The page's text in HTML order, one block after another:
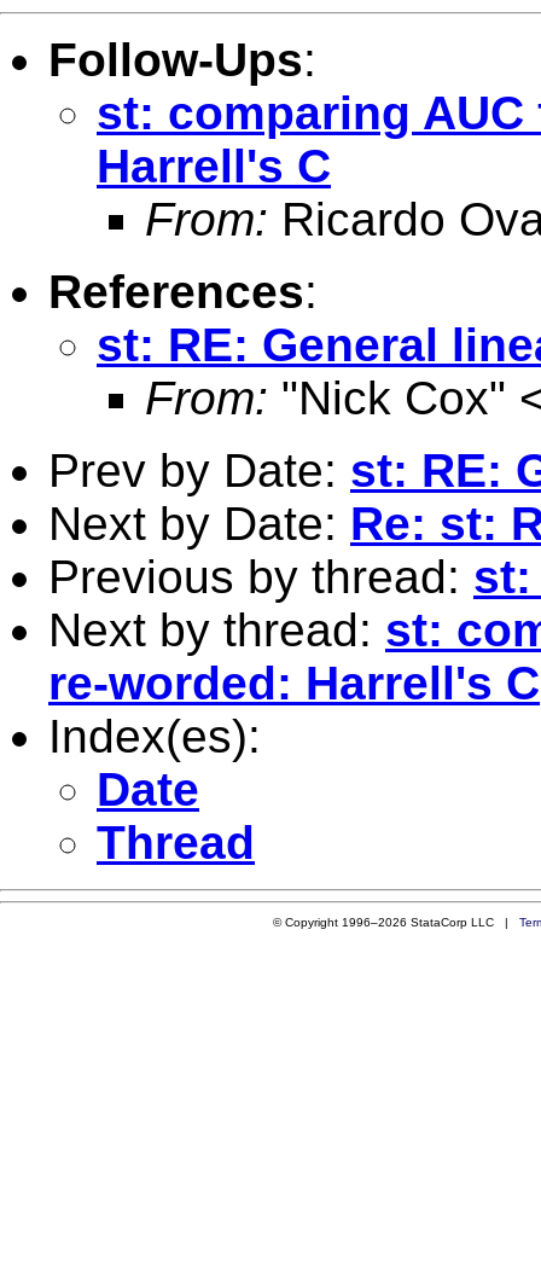
Follow-Ups:
st: comparing
Harrell's C
From: Ricardo
References:
st: RE: General
From: "Nick Cox"
Prev by Date: st: RE:
Next by Date: Re: st:
Previous by thread: st:
Next by thread: st:
re-worded: Harrell's C
Index(es):
Date
Thread
© Copyright 1996–2026 StataCorp LLC |